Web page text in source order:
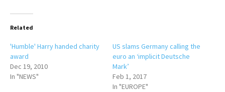
Related
'Humble' Harry handed charity
award
Dec 19, 2010
In "NEWS"
US slams Germany calling the
euro an ‘implicit Deutsche
Mark’
Feb 1, 2017
In "EUROPE"